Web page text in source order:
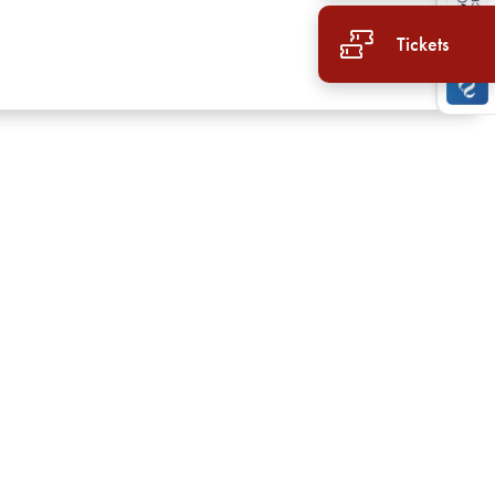
Tickets